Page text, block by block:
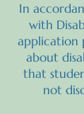
In
with
application
about
that
not